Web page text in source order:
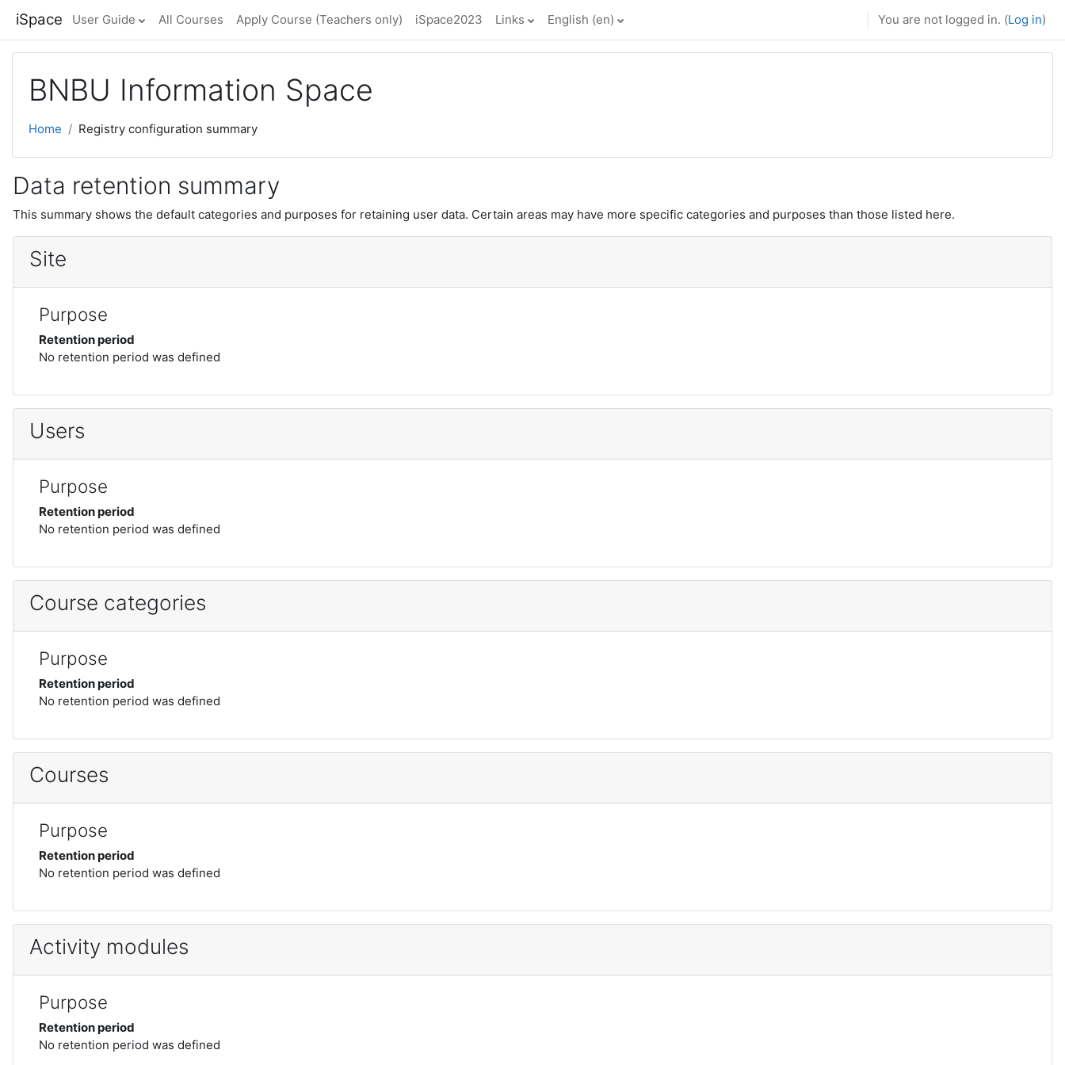
iSpace User Guide All Courses Apply Course (Teachers only) iSpace2023 Links English ‎(en)‎ You are not logged in. (Log in)
BNBU Information Space
Home Registry configuration summary
Data retention summary
This summary shows the default categories and purposes for retaining user data. Certain areas may have more specific categories and purposes than those listed here.
Site
Purpose
Retention period
No retention period was defined
Users
Purpose
Retention period
No retention period was defined
Course categories
Purpose
Retention period
No retention period was defined
Courses
Purpose
Retention period
No retention period was defined
Activity modules
Purpose
Retention period
No retention period was defined